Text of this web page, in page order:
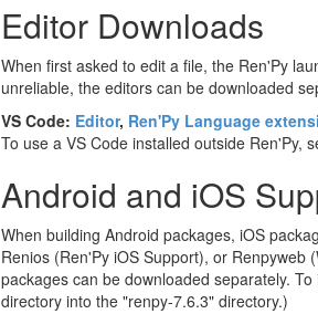
Editor Downloads
When first asked to edit a file, the Ren'Py
unreliable, the editors can be downloaded
VS Code: Editor, Ren'Py Language
To use a VS Code installed outside Ren'Py,
Android and iOS
When building Android packages, iOS
Renios (Ren'Py iOS Support), or
packages can be downloaded separately.
directory into the "renpy-7.6.3" directory.)